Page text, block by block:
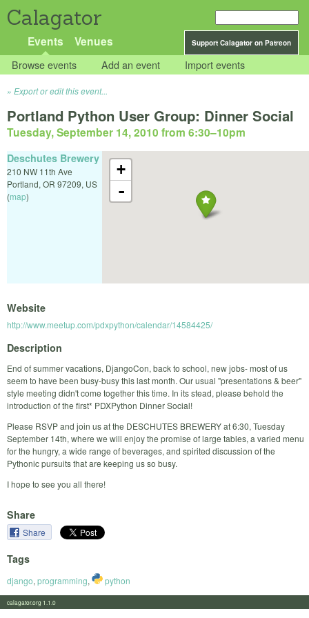
Calagator
Support Calagator on Patreon
Events Venues
Browse events Add an event Import events
Export or edit this event...
Portland Python User Group: Dinner Social
Tuesday, September 14, 2010 from 6:30–10pm
+
-
Deschutes Brewery
210 NW 11th Ave
Portland, OR 97209, US
(map)
Website
http://www.meetup.com/pdxpython/calendar/14584425/
Description
End of summer vacations, DjangoCon, back to school, new jobs- most of us
seem to have been busy-busy this last month. Our usual "presentations & beer"
style meeting didn't come together this time. In its stead, please behold the
introduction of the first* PDXPython Dinner Social!
Please RSVP and join us at the DESCHUTES BREWERY at 6:30, Tuesday
September 14th, where we will enjoy the promise of large tables, a varied menu
for the hungry, a wide range of beverages, and spirited discussion of the
Pythonic pursuits that are keeping us so busy.
I hope to see you all there!
Share
Share
Tags
django, programming, python
calagator.org 1.1.0